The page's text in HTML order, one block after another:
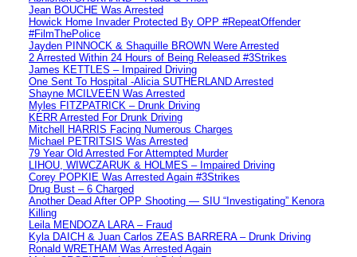
Jean BOUCHE Was Arrested
Howick Home Invader Protected By OPP #RepeatOffender
#FilmThePolice
Jayden PINNOCK & Shaquille BROWN Were Arrested
2 Arrested Within 24 Hours of Being Released #3Strikes
James KETTLES – Impaired Driving
One Sent To Hospital -Alicia SUTHERLAND Arrested
Shayne MCILVEEN Was Arrested
Myles FITZPATRICK – Drunk Driving
KERR Arrested For Drunk Driving
Mitchell HARRIS Facing Numerous Charges
Michael PETRITSIS Was Arrested
79 Year Old Arrested For Attempted Murder
LIHOU, WIWCZARUK & HOLMES – Impaired Driving
Corey POPKIE Was Arrested Again #3Strikes
Drug Bust – 6 Charged
Another Dead After OPP Shooting — SIU “Investigating” Kenora
Killing
Leila MENDOZA LARA – Fraud
Kyla DAICH & Juan Carlos ZEAS BARRERA – Drunk Driving
Ronald WRETHAM Was Arrested Again